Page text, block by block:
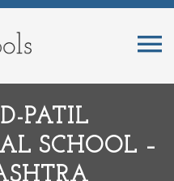
PATIL
SCHOOL –